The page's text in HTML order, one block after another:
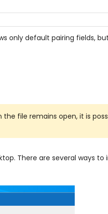
only default pairing fields,
file remains open, it is
There are several ways